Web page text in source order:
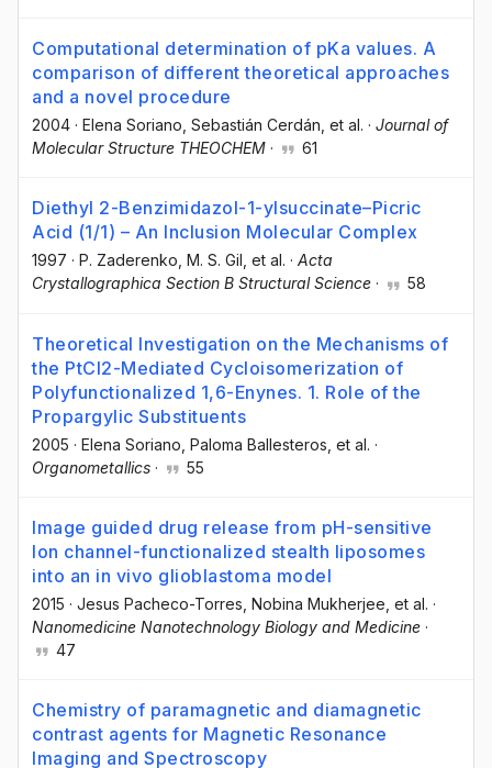
Computational determination of pKa values. A
comparison of different theoretical approaches
and a novel procedure
2004 · Elena Soriano , Sebastián Cerdán , et al. · Journal of
Molecular Structure THEOCHEM · 61
Diethyl 2-Benzimidazol-1-ylsuccinate–Picric
Acid (1/1) – An Inclusion Molecular Complex
1997 · P. Zaderenko, M. S. Gil, et al. · Acta
Crystallographica Section B Structural Science · 58
Theoretical Investigation on the Mechanisms of
the PtCl2-Mediated Cycloisomerization of
Polyfunctionalized 1,6-Enynes. 1. Role of the
Propargylic Substituents
2005 · Elena Soriano , Paloma Ballesteros , et al. ·
Organometallics · 55
Image guided drug release from pH-sensitive
Ion channel-functionalized stealth liposomes
into an in vivo glioblastoma model
2015 · Jesus Pacheco-Torres , Nobina Mukherjee , et al. ·
Nanomedicine Nanotechnology Biology and Medicine ·
47
Chemistry of paramagnetic and diamagnetic
contrast agents for Magnetic Resonance
Imaging and Spectroscopy